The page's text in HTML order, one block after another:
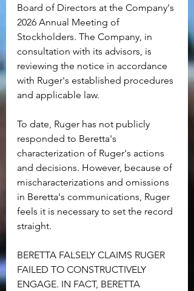
Board of Directors at the Company's
2026 Annual Meeting of
Stockholders. The Company, in
consultation with its advisors, is
reviewing the notice in accordance
with Ruger's established procedures
and applicable law.
To date, Ruger has not publicly
responded to Beretta's
characterization of Ruger's actions
and decisions. However, because of
mischaracterizations and omissions
in Beretta's communications, Ruger
feels it is necessary to set the record
straight.
BERETTA FALSELY CLAIMS RUGER
FAILED TO CONSTRUCTIVELY
ENGAGE. IN FACT, BERETTA